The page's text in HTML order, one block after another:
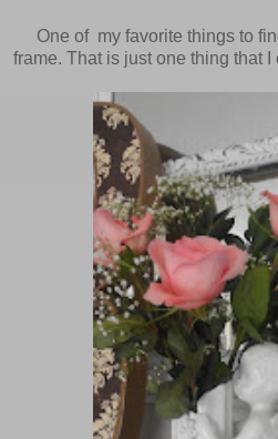
One of my favorite things to
frame. That is just one thing that